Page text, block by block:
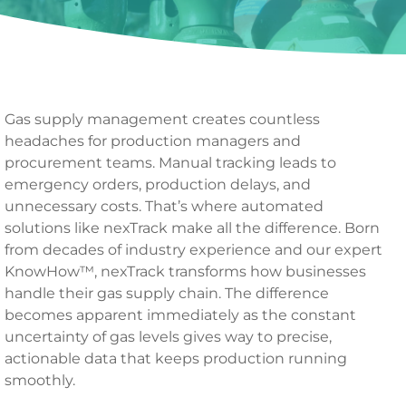
Gas supply management creates countless
headaches for production managers and
procurement teams. Manual tracking leads to
emergency orders, production delays, and
unnecessary costs. That’s where automated
solutions like nexTrack make all the difference. Born
from decades of industry experience and our expert
KnowHow™, nexTrack transforms how businesses
handle their gas supply chain. The difference
becomes apparent immediately as the constant
uncertainty of gas levels gives way to precise,
actionable data that keeps production running
smoothly.